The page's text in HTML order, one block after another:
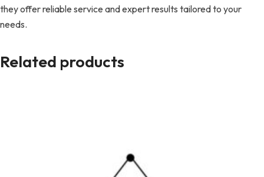
they offer reliable service and expert results tailored to your
needs.
Related products